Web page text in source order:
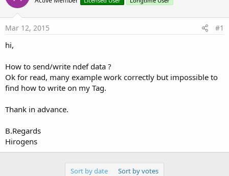
e
a
d
a
r
t
e
a
r
d
Mar 12, 2015 #1
hi,
How to send/write ndef data ?
Ok for read, many example work correctly but impossible to
find how to write on my Tag.
Thank in advance.
B.Regards
Hirogens
Sort by date Sort by votes